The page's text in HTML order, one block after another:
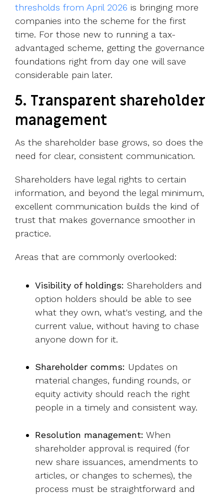
thresholds from April 2026 is bringing more
companies into the scheme for the first
time. For those new to running a tax-
advantaged scheme, getting the governance
foundations right from day one will save
considerable pain later.
5. Transparent shareholder
management
As the shareholder base grows, so does the
need for clear, consistent communication.
Shareholders have legal rights to certain
information, and beyond the legal minimum,
excellent communication builds the kind of
trust that makes governance smoother in
practice.
Areas that are commonly overlooked:
Visibility of holdings: Shareholders and
option holders should be able to see
what they own, what's vesting, and the
current value, without having to chase
anyone down for it.
Shareholder comms: Updates on
material changes, funding rounds, or
equity activity should reach the right
people in a timely and consistent way.
Resolution management: When
shareholder approval is required (for
new share issuances, amendments to
articles, or changes to schemes), the
process must be straightforward and